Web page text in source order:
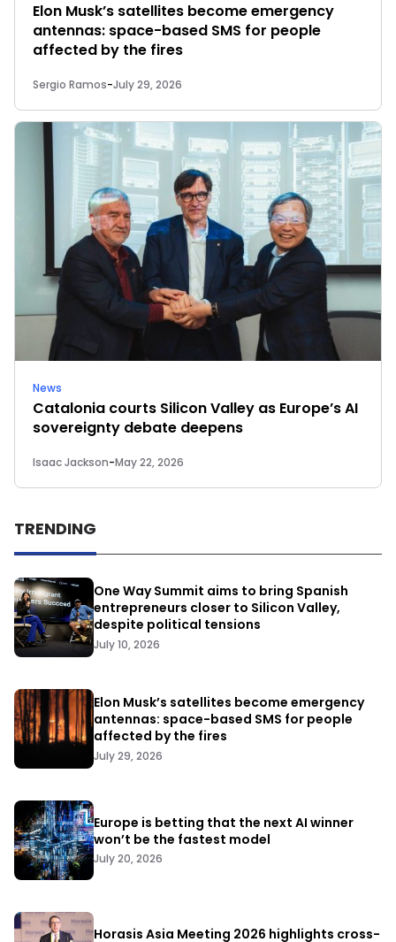
Elon Musk’s satellites become emergency
antennas: space-based SMS for people
affected by the fires
Sergio Ramos-July 29, 2026
News
Catalonia courts Silicon Valley as Europe’s AI
sovereignty debate deepens
Isaac Jackson-May 22, 2026
TRENDING
One Way Summit aims to bring Spanish
entrepreneurs closer to Silicon Valley,
despite political tensions
July 10, 2026
Elon Musk’s satellites become emergency
antennas: space-based SMS for people
affected by the fires
July 29, 2026
Europe is betting that the next AI winner
won’t be the fastest model
July 20, 2026
Horasis Asia Meeting 2026 highlights cross-